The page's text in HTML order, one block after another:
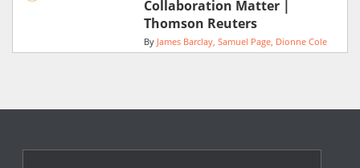
Collaboration Matter |
Thomson Reuters
By James Barclay Samuel Page Dionne Cole